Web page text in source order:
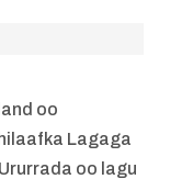
oo
Lagaga
oo lagu